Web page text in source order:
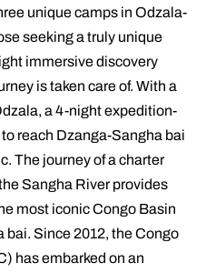
unique camps in Odzala-
seeking a truly unique
immersive discovery
is taken care of. With a
a 4-night expedition-
reach Dzanga-Sangha bai
The journey of a charter
Sangha River provides
most iconic Congo Basin
Since 2012, the Congo
has embarked on an